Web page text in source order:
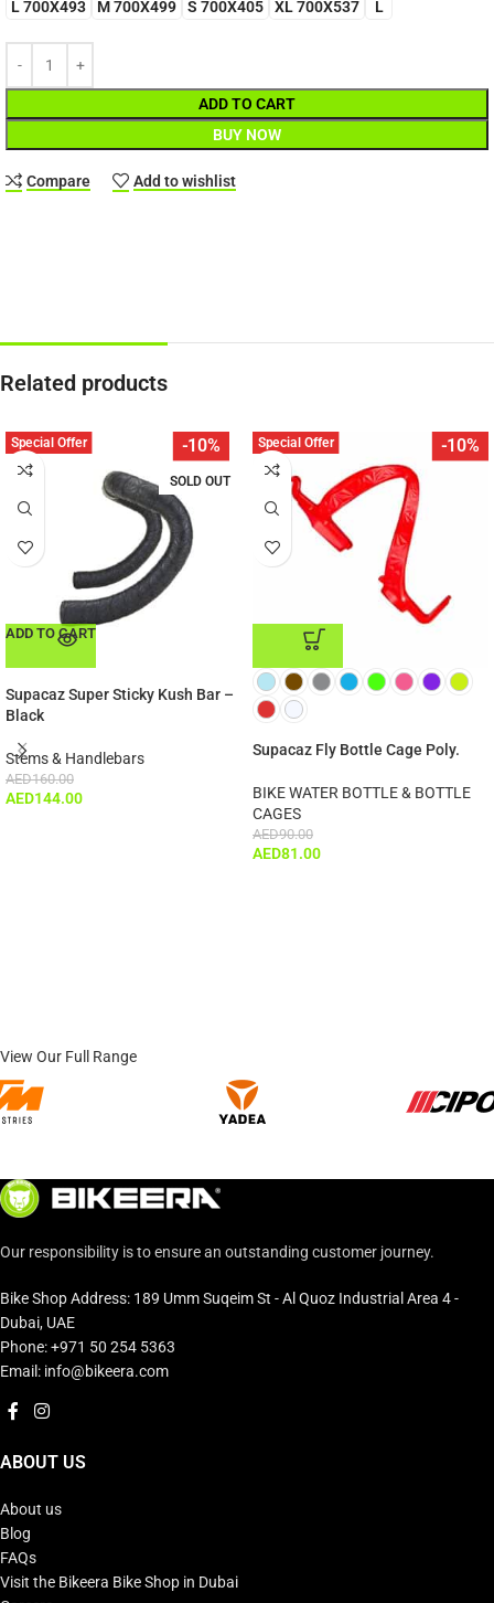
L 700X493 M 700X499 S 700X405 XL 700X537 L
ADD TO CART
BUY NOW
Compare Add to wishlist
Related products
-10%
SOLD OUT
Special Offer
ADD TO CART
Supacaz Super Sticky Kush Bar –
Black
Stems & Handlebars
AED160.00
AED144.00
-10%
Special Offer
ADD TO CART
Supacaz Fly Bottle Cage Poly.
BIKE WATER BOTTLE & BOTTLE
CAGES
AED90.00
AED81.00
View Our Full Range
Our responsibility is to ensure an outstanding customer journey.
Bike Shop Address: 189 Umm Suqeim St - Al Quoz Industrial Area 4 -
Dubai, UAE
Phone: +971 50 254 5363
Email: info@bikeera.com
ABOUT US
About us
Blog
FAQs
Visit the Bikeera Bike Shop in Dubai